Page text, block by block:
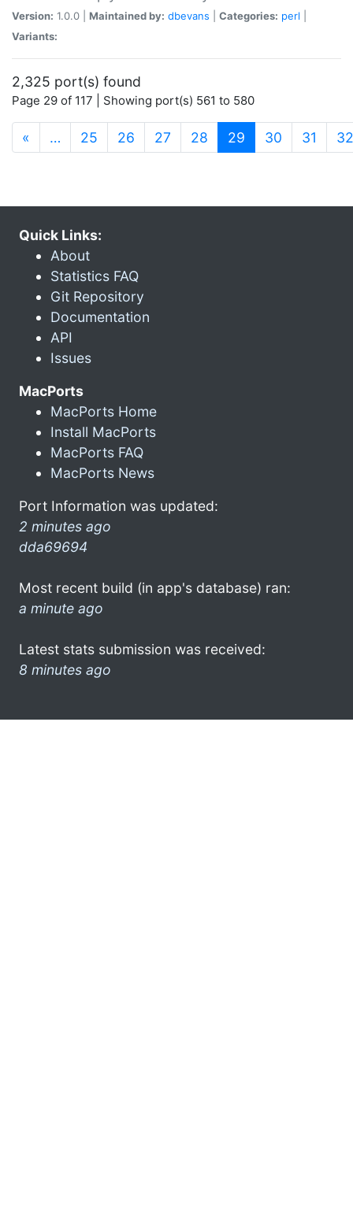
Version: 1.0.0 | Maintained by: dbevans Categories: perl
Variants:
2,325 port(s) found
Page 29 of 117 | Showing port(s) 561 to 580
« … 25 26 27 28 29 (current)
30 31 32
Quick Links:
About
Statistics FAQ
Git Repository
Documentation
API
Issues
MacPorts
MacPorts Home
Install MacPorts
MacPorts FAQ
MacPorts News
Port Information was updated:
2 minutes ago
dda69694
Most recent build (in app's database) ran:
a minute ago
Latest stats submission was received:
8 minutes ago